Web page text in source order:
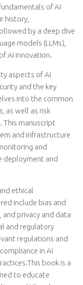
of AI
history,
by a deep dive
models (LLMs),
AI innovation.
aspects of AI
and the key
into the common
as well as risk
This manuscript
and infrastructure
and
deployment and
ethical
include bias and
and privacy and data
and regulatory
regulations and
in AI
book is a
to educate